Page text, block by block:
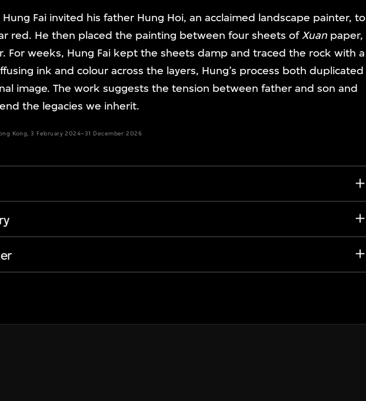
Fai invited his father Hung Hoi, an acclaimed landscape painter, to
red. He then placed the painting between four sheets ofXuan paper,
For weeks, Hung Fai kept the sheets damp and traced the rock with a
ink and colour across the layers, Hung’s process both duplicated
image. The work suggests the tension between father and son and
the legacies we inherit.
Kong, 3 February 2024–31 December 2026